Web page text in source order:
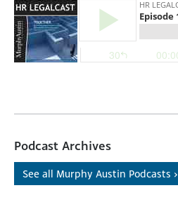
Podcast Archives
See all Murphy Austin Podcasts ›